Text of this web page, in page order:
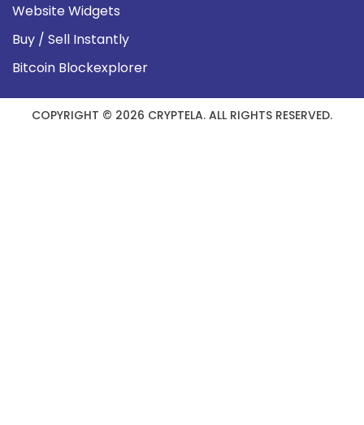
Website Widgets
Buy / Sell Instantly
Bitcoin Blockexplorer
COPYRIGHT © 2026 CRYPTELA. ALL RIGHTS RESERVED.